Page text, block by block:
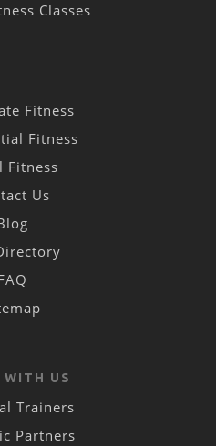
Classes
Fitness
Fitness
Fitness
Us
WITH US
Trainers
Partners